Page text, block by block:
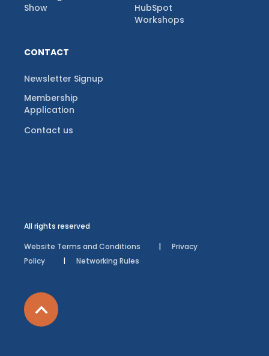
Show
HubSpot
Workshops
CONTACT
Newsletter Signup
Membership
Application
Contact us
All rights reserved
Website Terms and Conditions
Privacy
Policy
Networking Rules